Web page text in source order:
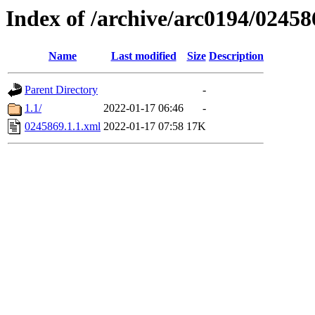
Index of /archive/arc0194/
Name Last modified Size Description
Parent Directory
-
1.1/
2022-01-17 06:46
-
0245869.1.1.xml 2022-01-17 07:58 17K